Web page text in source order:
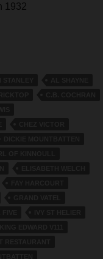
1932